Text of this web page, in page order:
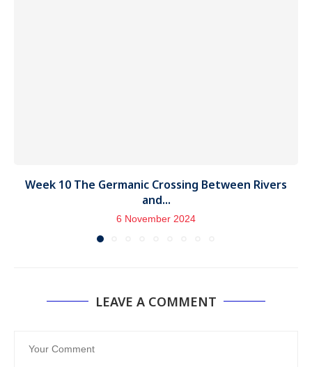
Week 10 The Germanic Crossing Between Rivers
and...
6 November 2024
LEAVE A COMMENT